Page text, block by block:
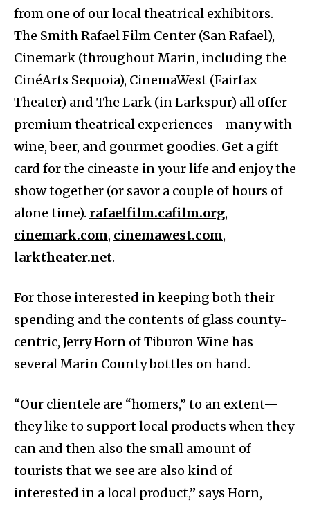
from one of our local theatrical exhibitors.
The Smith Rafael Film Center (San Rafael),
Cinemark (throughout Marin, including the
CinéArts Sequoia), CinemaWest (Fairfax
Theater) and The Lark (in Larkspur) all offer
premium theatrical experiences—many with
wine, beer, and gourmet goodies. Get a gift
card for the cineaste in your life and enjoy the
show together (or savor a couple of hours of
alone time). rafaelfilm.cafilm.org,
cinemark.com, cinemawest.com,
larktheater.net.
For those interested in keeping both their
spending and the contents of glass county-
centric, Jerry Horn of Tiburon Wine has
several Marin County bottles on hand.
“Our clientele are “homers,” to an extent—
they like to support local products when they
can and then also the small amount of
tourists that we see are also kind of
interested in a local product,” says Horn,